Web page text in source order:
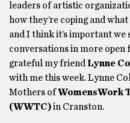
leaders of artistic
how they’re coping and
and I think it’s important we
conversations in more open
grateful my friend Lynne
with me this week. Lynne
Mothers ofWomensWork
(WWTC)in Cranston.